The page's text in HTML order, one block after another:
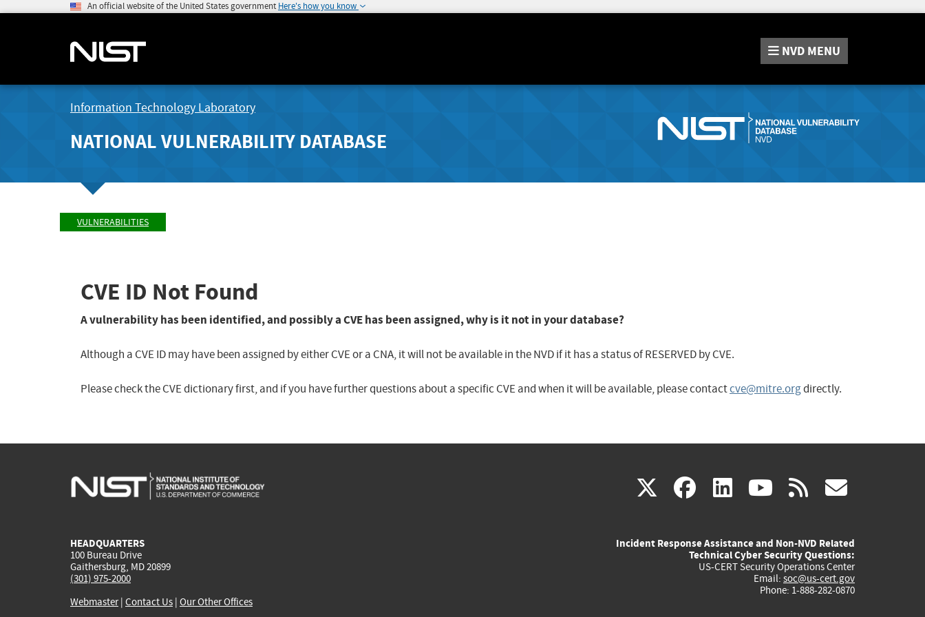
An official website of the United States government Here's how you know
NVD MENU
Information Technology Laboratory
NATIONAL VULNERABILITY DATABASE
VULNERABILITIES
CVE ID Not Found
A vulnerability has been identified, and possibly a CVE has been assigned, why is it not in your database?
Although a CVE ID may have been assigned by either CVE or a CNA, it will not be available in the NVD if it has a status of RESERVED by CVE.
Please check the CVE dictionary first, and if you have further questions about a specific CVE and when it will be available, please contactcve@mitre.orgdirectly.
X(link
external)
facebook
(link
external)
linkedin
(link
external)
youtube
(link
external)
rss
HEADQUARTERS
100 Bureau Drive
Gaithersburg, MD 20899
(301) 975-2000
Webmaster| Contact Us | Our Other Offices
Incident Response Assistance and Non-NVD Related
Technical Cyber Security Questions:
US-CERT Security Operations Center
Email: soc@us-cert.gov
Phone: 1-888-282-0870